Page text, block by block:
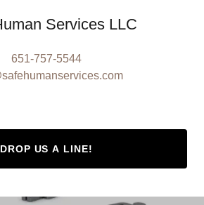
Services LLC
651-757-5544
DROP US A LINE!